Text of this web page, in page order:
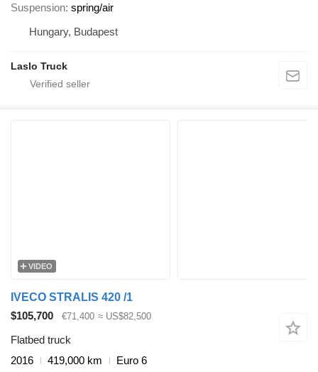
Suspension spring/air
Hungary, Budapest
Laslo Truck
VIDEO
IVECO STRALIS 420 /1
$105,700
€71,400 ≈ US$82,500
Flatbed truck
2016
419,000 km
Euro 6